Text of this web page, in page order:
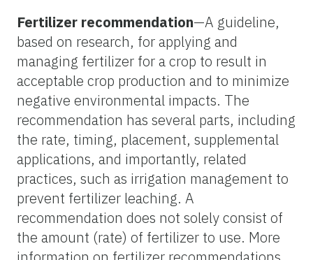
Fertilizer recommendation—A guideline,
based on research, for applying and
managing fertilizer for a crop to result in
acceptable crop production and to minimize
negative environmental impacts. The
recommendation has several parts, including
the rate, timing, placement, supplemental
applications, and importantly, related
practices, such as irrigation management to
prevent fertilizer leaching. A
recommendation does not solely consist of
the amount (rate) of fertilizer to use. More